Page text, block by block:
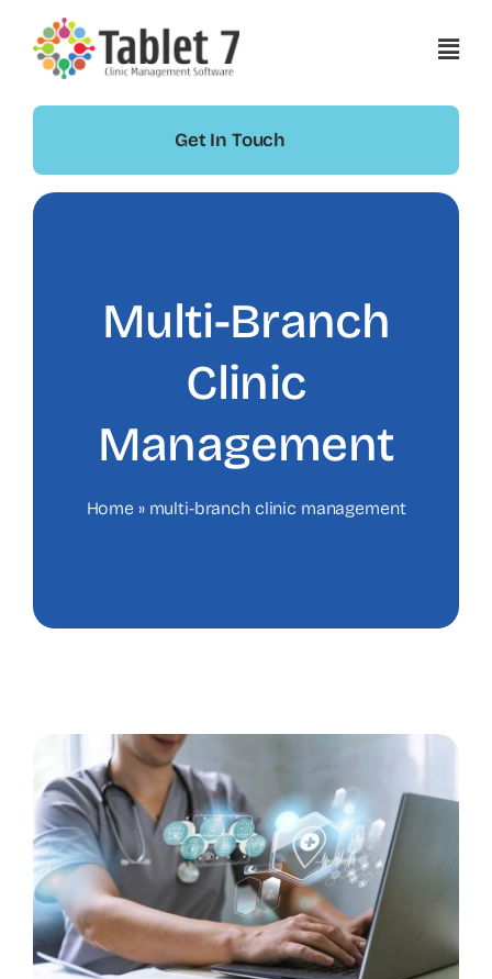
content
Get In Touch
Multi-Branch
Clinic
Management
Home » multi-branch clinic management